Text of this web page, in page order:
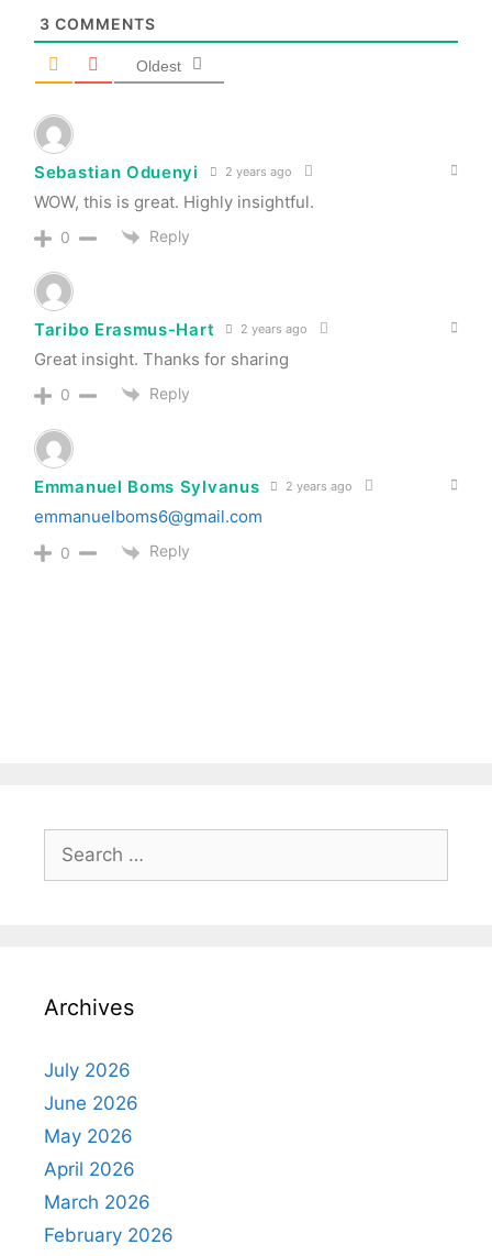
3 COMMENTS
Oldest
Sebastian Oduenyi 2 years ago
WOW, this is great. Highly insightful.
0 Reply
Taribo Erasmus-Hart 2 years ago
Great insight. Thanks for sharing
0 Reply
Emmanuel Boms Sylvanus 2 years ago
emmanuelboms6@gmail.com
0 Reply
for:
Archives
July 2026
June 2026
May 2026
April 2026
March 2026
February 2026